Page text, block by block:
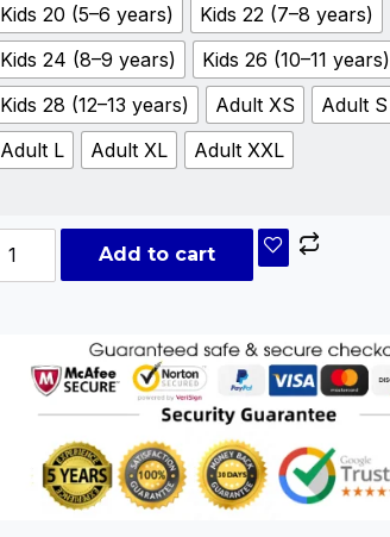
Kids 20 (5–6 years)
Kids 22 (7–8 years)
Kids 24 (8–9 years)
Kids 26 (10–11 years)
Kids 28 (12–13 years)
Adult XS Adult S
Adult L
Adult XL Adult XXL
Add to cart